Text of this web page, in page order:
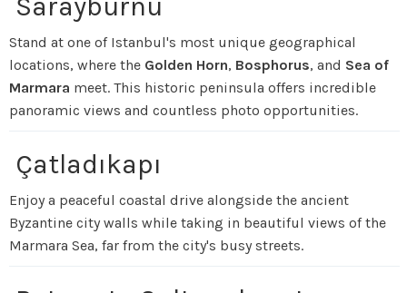
Stand at one of Istanbul's most unique geographical
locations, where the Golden Horn, Bosphorus, and Sea of
Marmara meet. This historic peninsula offers incredible
panoramic views and countless photo opportunities.
Çatladıkapı
Enjoy a peaceful coastal drive alongside the ancient
Byzantine city walls while taking in beautiful views of the
Marmara Sea, far from the city's busy streets.